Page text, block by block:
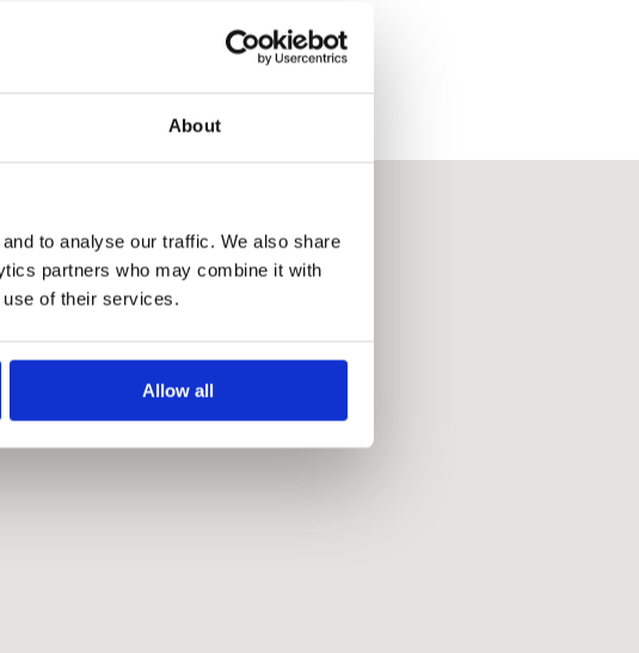
About
to analyse our traffic. We also share
partners who may combine it with
use of their services.
Allow all